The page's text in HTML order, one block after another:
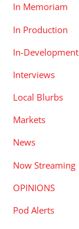
In Memoriam
In Production
In-Development
Interviews
Local Blurbs
Markets
News
Now Streaming
OPINIONS
Pod Alerts